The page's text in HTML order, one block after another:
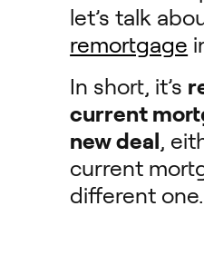
let’s talk
remortgage
In short, it’s
current
new deal,
current
different